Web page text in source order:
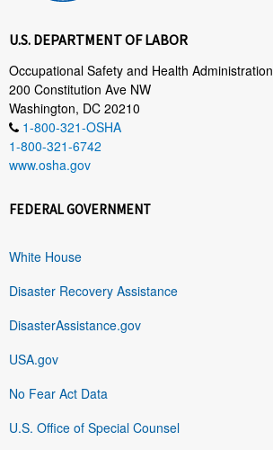
U.S. DEPARTMENT OF LABOR
Occupational Safety and Health Administration
200 Constitution Ave NW
Washington, DC 20210
1-800-321-OSHA
1-800-321-6742
www.osha.gov
FEDERAL GOVERNMENT
White House
Disaster Recovery Assistance
DisasterAssistance.gov
USA.gov
No Fear Act Data
U.S. Office of Special Counsel